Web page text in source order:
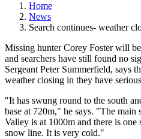
Home
News
Search continues- weather
Missing hunter Corey Foster will
and searchers have still found no
Sergeant Peter Summerfield, says
weather closing in they have
"It has swung round to the south
base at 720m," he says. "The main
Valley is at 1000m and there is one
snow line. It is very cold."